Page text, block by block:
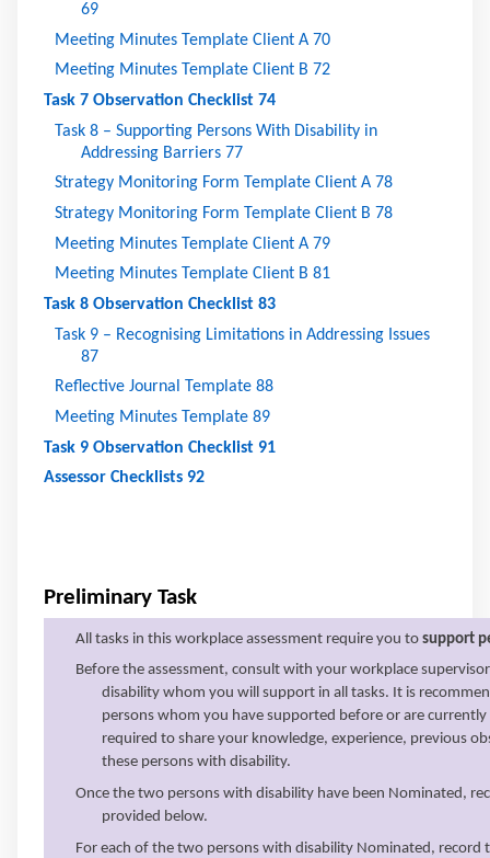
69
Meeting Minutes Template Client A70
Meeting Minutes Template Client B 72
Task 7 Observation Checklist 74
Task 8 – Supporting Persons With Disability in
Addressing Barriers77
Strategy Monitoring Form Template Client A78
Strategy Monitoring Form Template Client B 78
Meeting Minutes Template Client A79
Meeting Minutes Template Client B 81
Task 8 Observation Checklist 83
Task 9 – Recognising Limitations in Addressing Issues
87
Reflective Journal Template88
Meeting Minutes Template89
Task 9 Observation Checklist 91
Assessor Checklists 92
Preliminary Task
All tasks in this workplace assessment require you to support
Before the assessment, consult with your workplace
disability whom you will support in all tasks. It is
persons whom you have supported before or are
required to share your knowledge, experience, previous
these persons with disability.
Once the two persons with disability have been Nominated,
provided below.
For each of the two persons with disability Nominated, record